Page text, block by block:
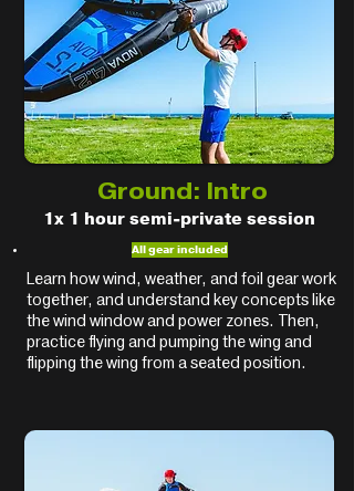
Ground: Intro
1x 1 hour semi-private session
All gear included
Learn how wind, weather, and foil gear work
together, and understand key concepts like
the wind window and power zones. Then,
practice flying and pumping the wing and
flipping the wing from a seated position.